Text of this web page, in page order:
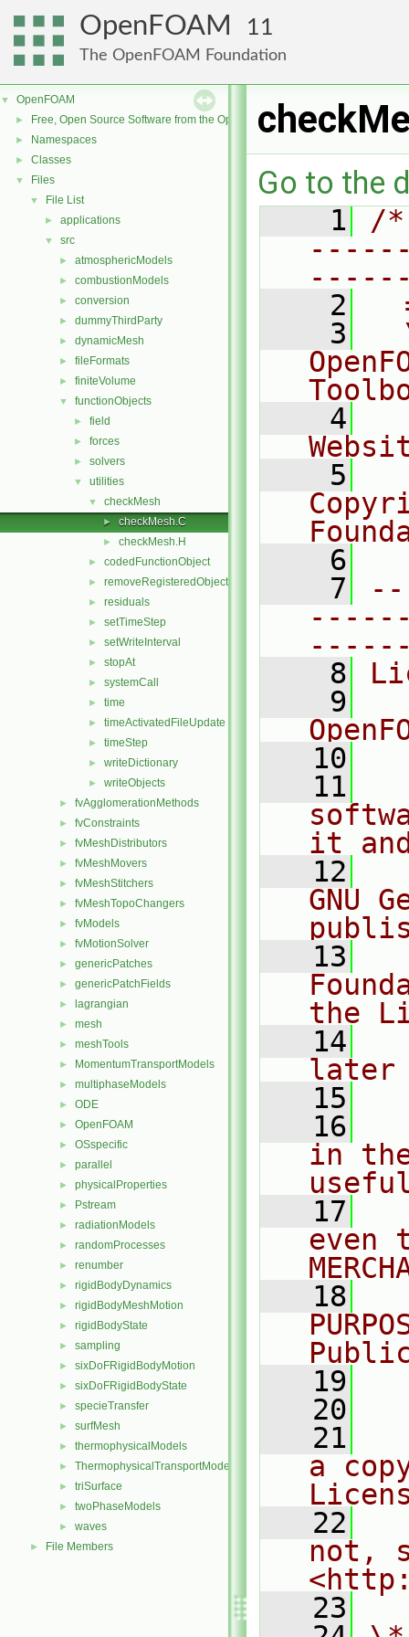
OpenFOAM 11
The OpenFOAM Foundation
▼ OpenFOAM
► Free, Open Source Software from the OpenFOAM Foundation
► Namespaces
► Classes
▼ Files
▼ File List
► applications
▼ src
► atmosphericModels
► combustionModels
► conversion
► dummyThirdParty
► dynamicMesh
► fileFormats
► finiteVolume
▼ functionObjects
► field
► forces
► solvers
▼ utilities
▼ checkMesh
► checkMesh.C
► checkMesh.H
► codedFunctionObject
► removeRegisteredObject
► residuals
► setTimeStep
► setWriteInterval
► stopAt
► systemCall
► time
► timeActivatedFileUpdate
► timeStep
► writeDictionary
► writeObjects
► fvAgglomerationMethods
► fvConstraints
► fvMeshDistributors
► fvMeshMovers
► fvMeshStitchers
► fvMeshTopoChangers
► fvModels
► fvMotionSolver
► genericPatches
► genericPatchFields
► lagrangian
► mesh
► meshTools
► MomentumTransportModels
► multiphaseModels
► ODE
► OpenFOAM
► OSspecific
► parallel
► physicalProperties
► Pstream
► radiationModels
► randomProcesses
► renumber
► rigidBodyDynamics
► rigidBodyMeshMotion
► rigidBodyState
► sampling
► sixDoFRigidBodyMotion
► sixDoFRigidBodyState
► specieTransfer
► surfMesh
► thermophysicalModels
► ThermophysicalTransportModels
► triSurface
► twoPhaseModels
► waves
► File Members
Go to the
    1
/
    2
    3
    4
    5
    6
    7
    8
    9
   10
   11
it
   12
GNU
   13
the
   14
later
   15
   16
in
   17
even
   18
   19
   20
   21
a
   22
not,
   23